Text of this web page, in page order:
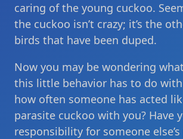
caring of the young cuckoo.
the cuckoo isn’t crazy; it’s the
birds that have been duped.
Now you may be wondering
this little behavior has to do
how often someone has acted
parasite cuckoo with you? Have
responsibility for someone